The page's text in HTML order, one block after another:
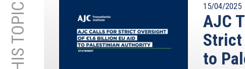
15/04/2025
AJC
Strict
to